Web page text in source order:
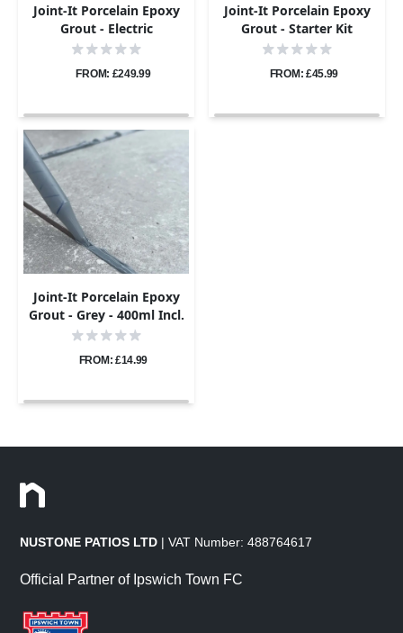
Joint-It Porcelain Epoxy
Grout - Electric
Application Gun Pro Kit
FROM: £249.99
Joint-It Porcelain Epoxy
Grout - Starter Kit
FROM: £45.99
Joint-It Porcelain Epoxy
Grout - Grey - 400ml Incl.
Nozzle
FROM: £14.99
NUSTONE PATIOS LTD | VAT Number: 488764617
Official Partner of Ipswich Town FC